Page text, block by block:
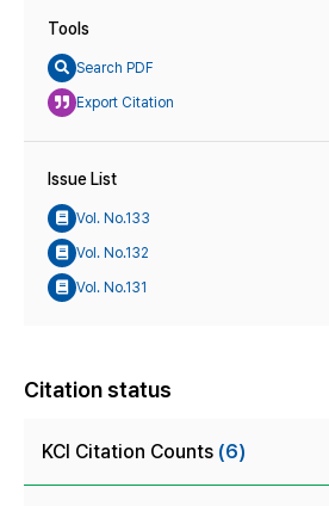
Tools
Search PDF
Export Citation
Issue List
Vol. No.133
Vol. No.132
Vol. No.131
Citation status
KCI Citation Counts (6)